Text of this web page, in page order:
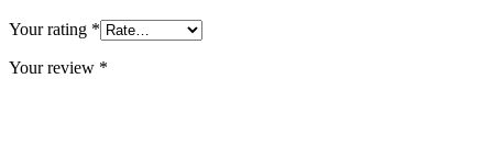
Your rating *
Your review *